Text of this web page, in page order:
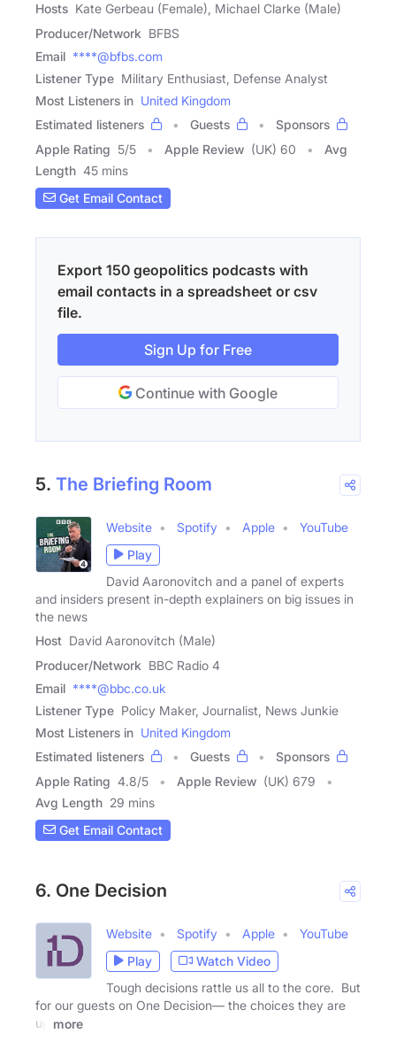
Hosts Kate Gerbeau (Female), Michael Clarke (Male)
Producer/Network BFBS
Email ****@bfbs.com
Listener Type Military Enthusiast, Defense Analyst
Most Listeners in United Kingdom
Estimated listeners
Guests
Sponsors
Apple Rating 5/5 Apple Review (UK) 60
Avg
Length 45 mins
Get Email Contact
Export 150 geopolitics podcasts with
email contacts in a spreadsheet or csv
file.
Sign Up for Free
Continue with Google
5. The Briefing Room
Website Spotify Apple
YouTube
Play
David Aaronovitch and a panel of experts
and insiders present in-depth explainers on big issues in
the news
Host David Aaronovitch (Male)
Producer/Network BBC Radio 4
Email ****@bbc.co.uk
Listener Type Policy Maker, Journalist, News Junkie
Most Listeners in United Kingdom
Estimated listeners
Guests
Sponsors
Apple Rating 4.8/5 Apple Review (UK) 679
Avg Length 29 mins
Get Email Contact
6. One Decision
Website Spotify Apple
YouTube
Play
Watch Video
Tough decisions rattle us all to the core. But
for our guests on One Decision— the choices they are
up
more